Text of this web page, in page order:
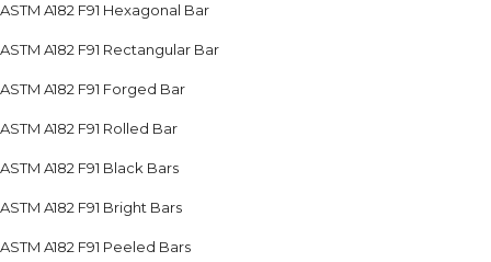
ASTM A182 F91 Hexagonal Bar
ASTM A182 F91 Rectangular Bar
ASTM A182 F91 Forged Bar
ASTM A182 F91 Rolled Bar
ASTM A182 F91 Black Bars
ASTM A182 F91 Bright Bars
ASTM A182 F91 Peeled Bars